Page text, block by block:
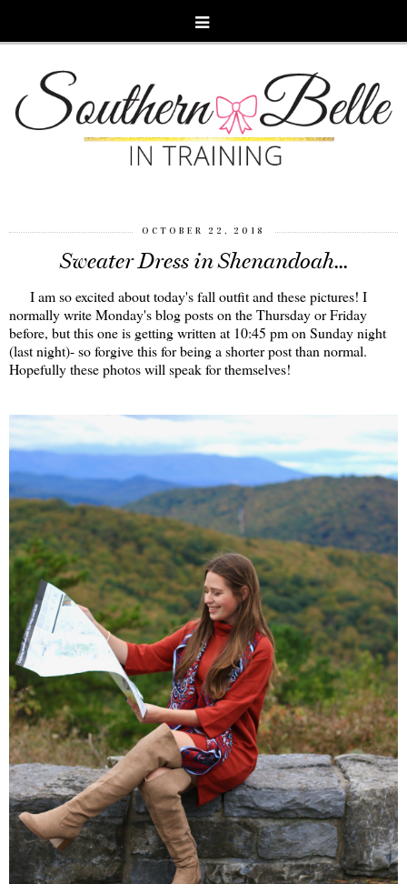
OCTOBER 22, 2018
Sweater Dress in Shenandoah...
I am so excited about today's fall outfit and these pictures! I
normally write Monday's blog posts on the Thursday or Friday
before, but this one is getting written at 10:45 pm on Sunday night
(last night)- so forgive this for being a shorter post than normal.
Hopefully these photos will speak for themselves!